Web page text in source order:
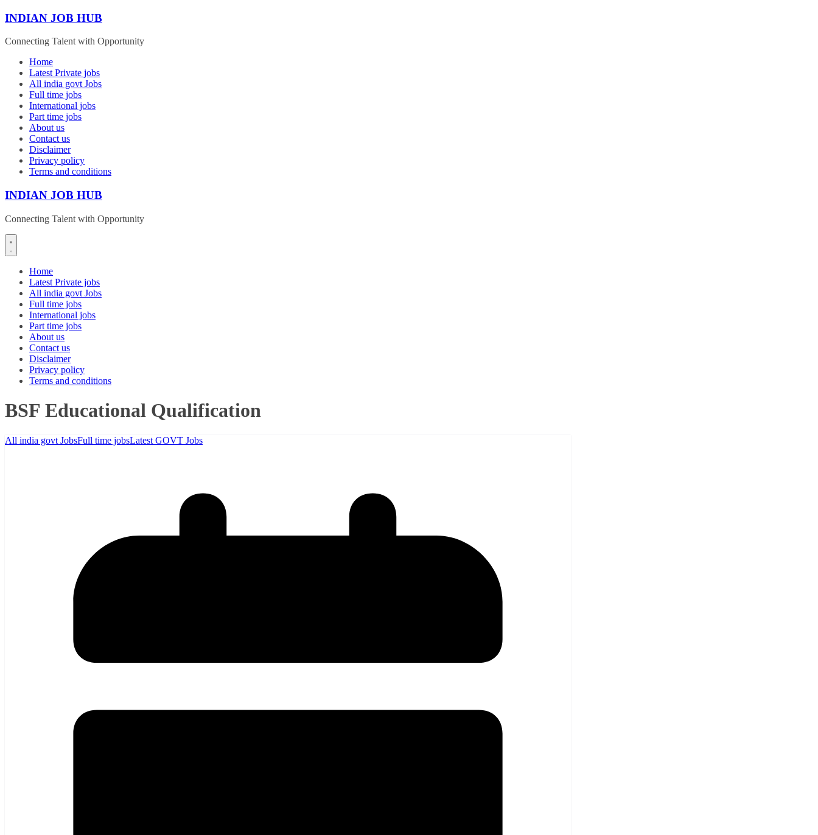
Skip
content
INDIAN JOB HUB
Connecting Talent with Opportunity
Home
Latest Private jobs
All india govt Jobs
Full time jobs
International jobs
Part time jobs
About us
Contact us
Disclaimer
Privacy policy
Terms and conditions
INDIAN JOB HUB
Connecting Talent with Opportunity
Home
Latest Private jobs
All india govt Jobs
Full time jobs
International jobs
Part time jobs
About us
Contact us
Disclaimer
Privacy policy
Terms and conditions
BSF Educational Qualification
All india govt JobsFull time jobsLatest GOVT Jobs